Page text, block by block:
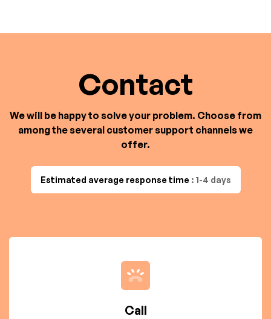
Contact
We will be happy to solve your problem. Choose from
among the several customer support channels we
offer.
Estimated average response time : 1-4 days
Call